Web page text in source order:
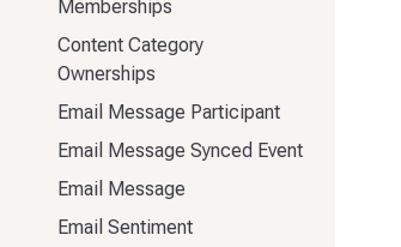
Memberships
Content Category
Ownerships
Email Message Participant
Email Message Synced Event
Email Message
Email Sentiment